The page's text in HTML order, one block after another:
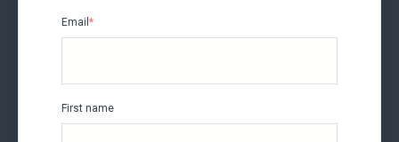
Email *
First name